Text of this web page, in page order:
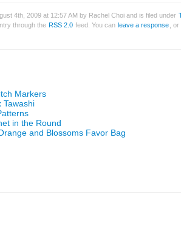
4th, 2009 at 12:57 AM by Rachel Choi and is filed under
through the RSS 2.0 feed. You can leave a response , or
Markers
Tawashi
in the Round
and Blossoms Favor Bag